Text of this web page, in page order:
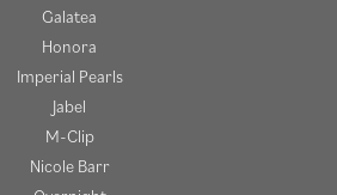
Galatea
Honora
Imperial Pearls
Jabel
M-Clip
Nicole Barr